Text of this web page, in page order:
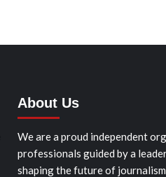
About Us
We are a proud independent
professionals guided by a
shaping the future of